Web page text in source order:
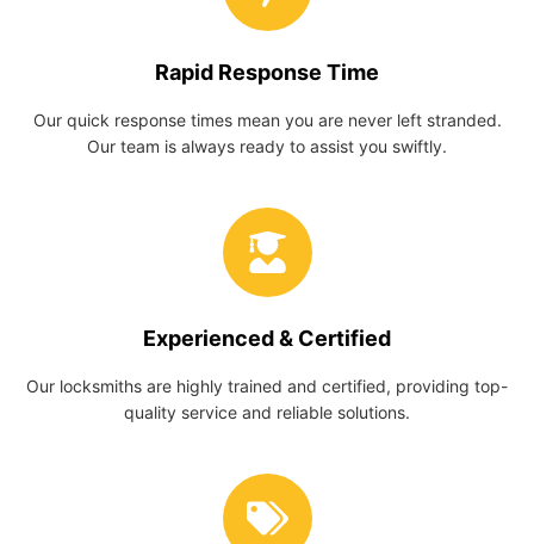
Rapid Response Time
Our quick response times mean you are never left stranded.
Our team is always ready to assist you swiftly.
Experienced & Certified
Our locksmiths are highly trained and certified, providing top-
quality service and reliable solutions.